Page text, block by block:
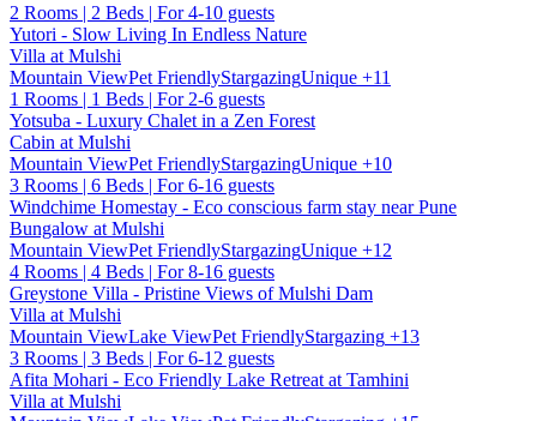
2 Rooms | 2 Beds | For 4-10 guests
Yutori - Slow Living In Endless Nature
Villa at Mulshi
Mountain ViewPet FriendlyStargazingUnique +11
1 Rooms | 1 Beds | For 2-6 guests
Yotsuba - Luxury Chalet in a Zen Forest
Cabin at Mulshi
Mountain ViewPet FriendlyStargazingUnique +10
3 Rooms | 6 Beds | For 6-16 guests
Windchime Homestay - Eco conscious farm stay near Pune
Bungalow at Mulshi
Mountain ViewPet FriendlyStargazingUnique +12
4 Rooms | 4 Beds | For 8-16 guests
Greystone Villa - Pristine Views of Mulshi Dam
Villa at Mulshi
Mountain ViewLake ViewPet FriendlyStargazing +13
3 Rooms | 3 Beds | For 6-12 guests
Afita Mohari - Eco Friendly Lake Retreat at Tamhini
Villa at Mulshi